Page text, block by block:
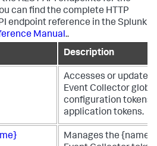
can find the complete HTTP
endpoint reference in the Splunk
Manual..
Description
Accesses or updates
Event Collector global
configuration tokens
application tokens.
Manages the {name}